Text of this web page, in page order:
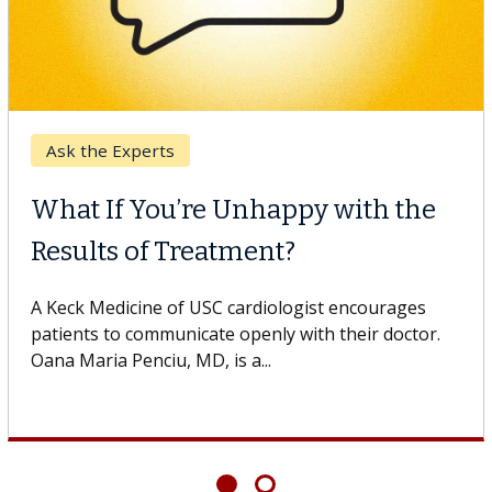
with the
encourages
with their doctor.
Meet Lily Dara, MD
Dr. Dara is a hepatologist
Health Institute, part of Keck
specializes in...